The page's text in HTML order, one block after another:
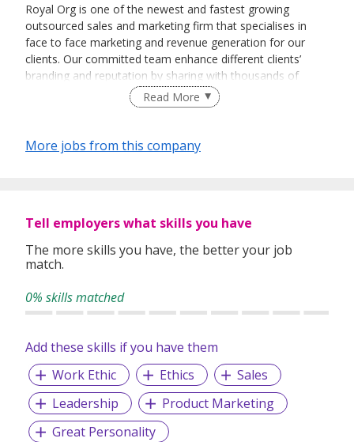
Royal Org is one of the newest and fastest growing
outsourced sales and marketing firm that specialises in
face to face marketing and revenue generation for our
clients. Our committed team enhance different clients’
branding and reputation by sharing with thousands of
people every day about their vision and their products.
Read More
More jobs from this company
Tell employers what skills you have
The more skills you have, the better your job
match.
0% skills matched
Add these skills if you have them
Work Ethic
Ethics
Sales
Leadership
Product Marketing
Great Personality